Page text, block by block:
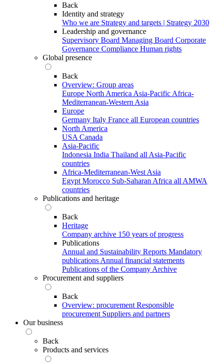
Back
Identity and strategy
Who we are Strategy and targets | Strategy 2030
Leadership and governance
Supervisory Board Managing Board Corporate
Governance Compliance Human rights
Global presence
Back
Overview: Group areas
Europe North America Asia-Pacific Africa-
Mediterranean-Western Asia
Europe
Germany Italy France all European countries
North America
USA Canada
Asia-Pacific
Indonesia India Thailand all Asia-Pacific
countries
Africa-Mediterranean-West Asia
Egypt Morocco Sub-Saharan Africa all AMWA
countries
Publications and heritage
Back
Heritage
Company archive 150 years of progress
Publications
Annual and Sustainability Reports Mandatory
publications Annual financial statements
Publications of the Company Archive
Procurement and suppliers
Back
Overview: procurement Responsible
procurement Suppliers and partners
Our business
Back
Products and services